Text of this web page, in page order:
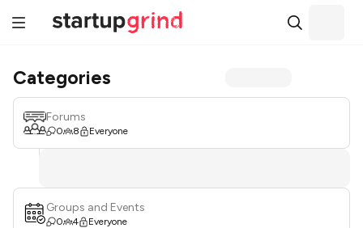
Categories
Forums
0 8 Everyone
Groups and Events
0 4 Everyone